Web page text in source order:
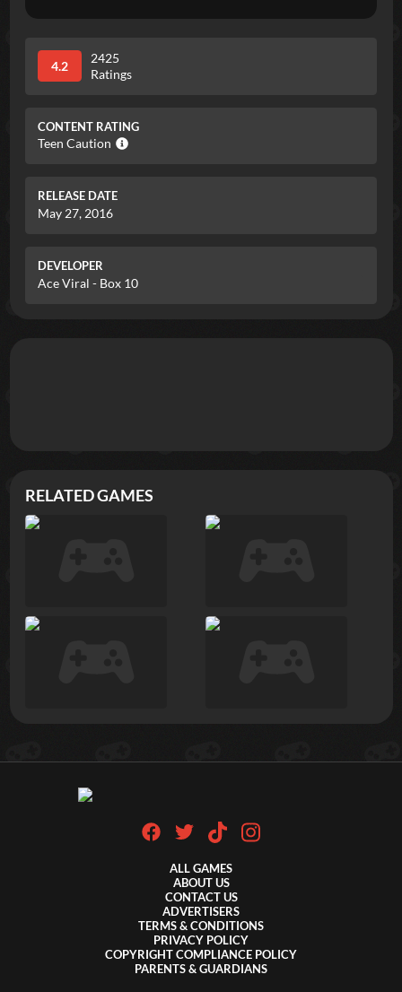
4.2
2425
Ratings
CONTENT RATING
Teen Caution
RELEASE DATE
May 27, 2016
DEVELOPER
Ace Viral - Box 10
RELATED GAMES
ALL GAMES
ABOUT US
CONTACT US
ADVERTISERS
TERMS & CONDITIONS
PRIVACY POLICY
COPYRIGHT COMPLIANCE POLICY
PARENTS & GUARDIANS